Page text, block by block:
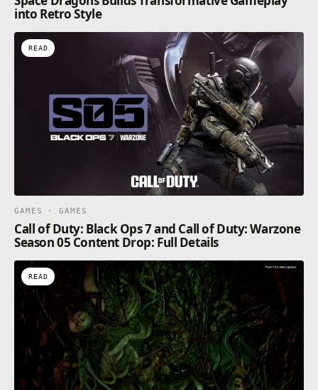
into Retro Style
READ
GAMES · GAMES
Call of Duty: Black Ops 7 and Call of Duty: Warzone
Season 05 Content Drop: Full Details
READ